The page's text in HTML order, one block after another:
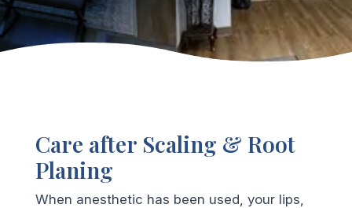
Care after Scaling & Root
Planing
When anesthetic has been used, your lips,